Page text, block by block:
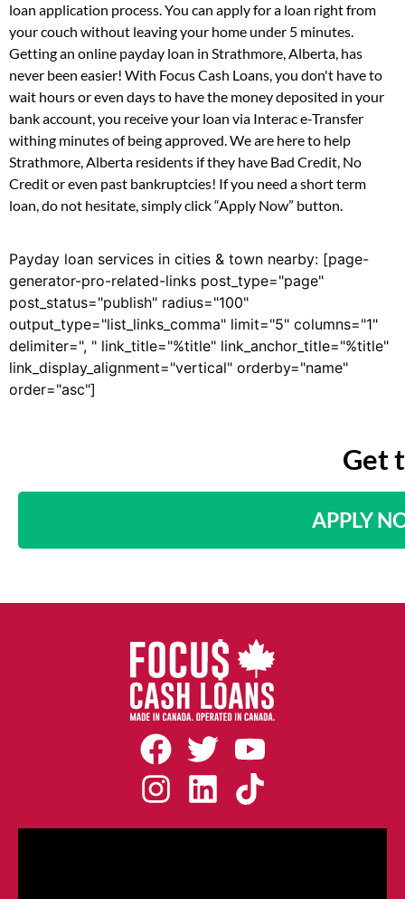
loan application process. You can apply for a loan right from
your couch without leaving your home under 5 minutes.
Getting an online payday loan in Strathmore, Alberta, has
never been easier! With Focus Cash Loans, you don't have to
wait hours or even days to have the money deposited in your
bank account, you receive your loan via Interac e-Transfer
withing minutes of being approved. We are here to help
Strathmore, Alberta residents if they have Bad Credit, No
Credit or even past bankruptcies! If you need a short term
loan, do not hesitate, simply click “Apply Now” button.
Payday loan services in cities & town nearby: [page-
generator-pro-related-links post_type="page"
post_status="publish" radius="100"
output_type="list_links_comma" limit="5" columns="1"
delimiter=", " link_title="%title" link_anchor_title="%title"
link_display_alignment="vertical" orderby="name"
order="asc"]
Get
APPLY